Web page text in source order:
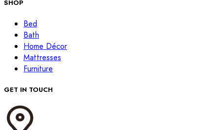
SHOP
Bed
Bath
Home Décor
Mattresses
Furniture
GET IN TOUCH